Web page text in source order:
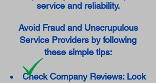
service and reliability.
Avoid Fraud and Unscrupulous
Service Providers by following
these simple tips:
Check Company Reviews: Look